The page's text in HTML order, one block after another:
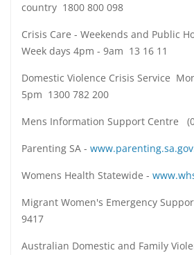
country 1800 800 098
Crisis Care - Weekends and Public
Week days 4pm - 9am 13 16 11
Domestic Violence Crisis Service
5pm 1300 782 200
Mens Information Support Centre
Parenting SA -
Womens Health Statewide -
Migrant Women's Emergency
9417
Australian Domestic and Family